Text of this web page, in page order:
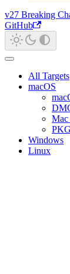
v27 Breaking
GitHub
All Targets
macOS
Mac
PKG
Windows
Linux